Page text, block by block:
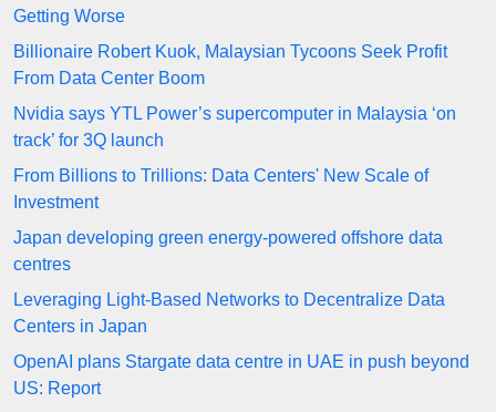
Getting Worse
Billionaire Robert Kuok, Malaysian Tycoons Seek Profit
From Data Center Boom
Nvidia says YTL Power’s supercomputer in Malaysia ‘on
track’ for 3Q launch
From Billions to Trillions: Data Centers' New Scale of
Investment
Japan developing green energy-powered offshore data
centres
Leveraging Light-Based Networks to Decentralize Data
Centers in Japan
OpenAI plans Stargate data centre in UAE in push beyond
US: Report